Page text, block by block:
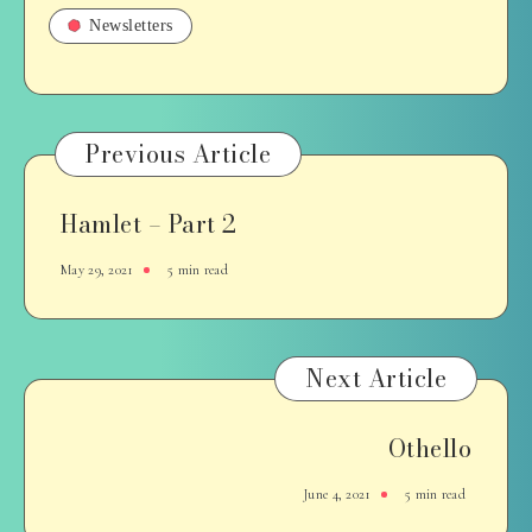
Newsletters
Previous Article
Hamlet – Part 2
May 29, 2021 5 min read
Next Article
Othello
June 4, 2021 5 min read